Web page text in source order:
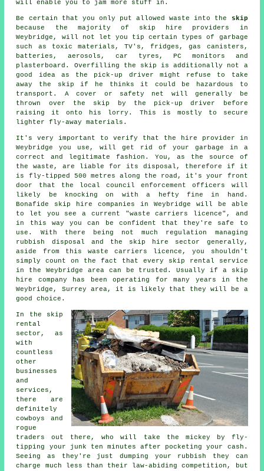
will enable you to jam more stuff in.
Be certain that you only put allowed waste into the
skip
because the majority of skip hire
providers in
Weybridge, will not let you tip certain types of garbage
such as toxic materials, TV's, fridges, gas canisters,
batteries, aerosols, car tyres, PC monitors and
plasterboard. Overfilling the skip is additionally not a
good idea as the pick-up driver might refuse to take
away the skip if he thinks it could be hazardous to
transport. A cover or safety net will generally be
thrown over the skip by the pick-up driver before
raising it onto his lorry. This is mostly to secure
lighter fly-away materials.
It's very important to verify that the hire provider in
Weybridge you use, will get rid of your garbage in a
correct and legitimate fashion. You, as the source of
the waste, are liable for its disposal, therefore if it
is fly-tipped 500 metres along the road, it's your front
door that the local council enforcement officers will
likely be knocking on with a hefty fine in hand.
Bonafide skip hire companies in Weybridge will be able
to let you see a current "waste carriers licence", and
in this way you can be confident that they're safe to
use. With there being not much regulation managing
rubbish disposal and the skip hire sector generally,
aside from this waste carriers licence, you shouldn't
simply count on the fact that every skip rental service
in the Weybridge area can be trusted. Usually if a
skip
hire
company has been operating for many years in the
Weybridge, Surrey area, it is likely that they will be a
good choice.
In the skip
rental
sector, as
with
countless
other
businesses
and
services,
there are
definitely
cowboys and
rogue
traders out there, who will take the mickey by fly-
tipping your junk ten minutes after pocketing your cash.
Seeing as they're just dumping your rubbish they can
charge much less than their law-abiding competition, but